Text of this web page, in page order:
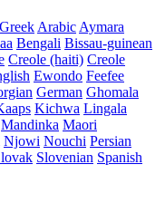
Arabic Aymara
Bengali Bissau-guinean
Creole (haiti) Creole
Ewondo Feefee
German Ghomala
Kichwa Lingala
Mandinka Maori
Njowi Nouchi Persian
Slovenian Spanish